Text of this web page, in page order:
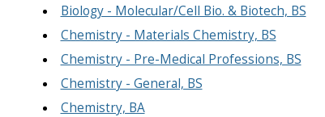
Biology - Molecular/Cell Bio. & Biotech, BS
Chemistry - Materials Chemistry, BS
Chemistry - Pre-Medical Professions, BS
Chemistry - General, BS
Chemistry, BA